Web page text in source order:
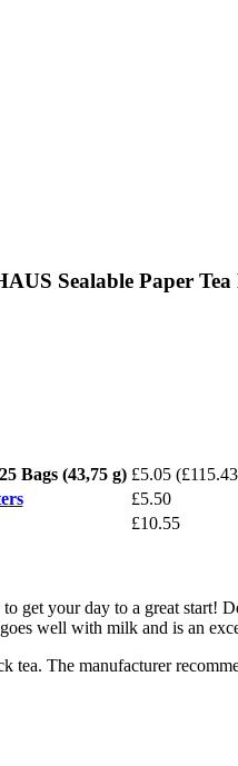
Sealable Paper Tea
Bags (43,75 g) £5.05
£5.50
£10.55
get your day to a great
well with milk and is an
tea. The manufacturer